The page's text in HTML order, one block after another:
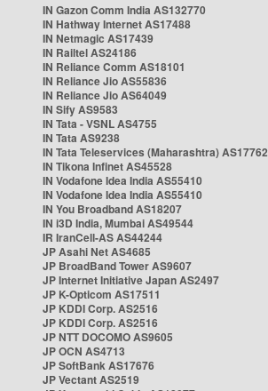
IN Gazon Comm India AS132770
IN Hathway Internet AS17488
IN Netmagic AS17439
IN Railtel AS24186
IN Reliance Comm AS18101
IN Reliance Jio AS55836
IN Reliance Jio AS64049
IN Sify AS9583
IN Tata - VSNL AS4755
IN Tata AS9238
IN Tata Teleservices (Maharashtra) AS17762
IN Tikona Infinet AS45528
IN Vodafone Idea India AS55410
IN Vodafone Idea India AS55410
IN You Broadband AS18207
IN i3D India, Mumbai AS49544
IR IranCell-AS AS44244
JP Asahi Net AS4685
JP BroadBand Tower AS9607
JP Internet Initiative Japan AS2497
JP K-Opticom AS17511
JP KDDI Corp. AS2516
JP KDDI Corp. AS2516
JP NTT DOCOMO AS9605
JP OCN AS4713
JP SoftBank AS17676
JP Vectant AS2519